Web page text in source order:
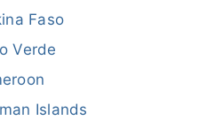
Faso
Verde
Islands